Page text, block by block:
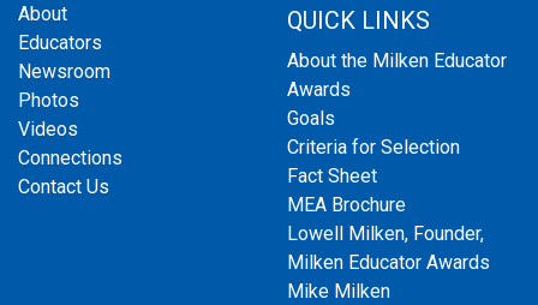
About
Educators
Newsroom
Photos
Videos
Connections
Contact Us
QUICK LINKS
About the Milken Educator
Awards
Goals
Criteria for Selection
Fact Sheet
MEA Brochure
Lowell Milken, Founder,
Milken Educator Awards
Mike Milken